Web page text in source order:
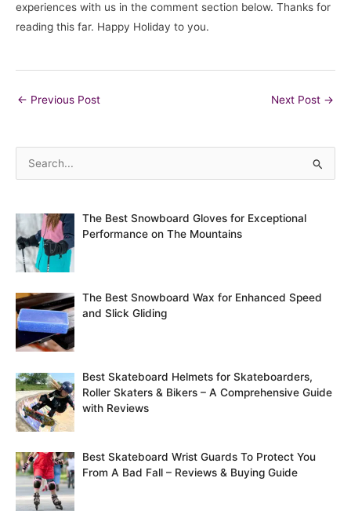
experiences with us in the comment section below. Thanks for
reading this far. Happy Holiday to you.
Post
← Previous Post Next Post →
e
r
c
h
o
r
:
The Best Snowboard Gloves for Exceptional
Performance on The Mountains
The Best Snowboard Wax for Enhanced Speed
and Slick Gliding
Best Skateboard Helmets for Skateboarders,
Roller Skaters & Bikers – A Comprehensive Guide
with Reviews
Best Skateboard Wrist Guards To Protect You
From A Bad Fall – Reviews & Buying Guide